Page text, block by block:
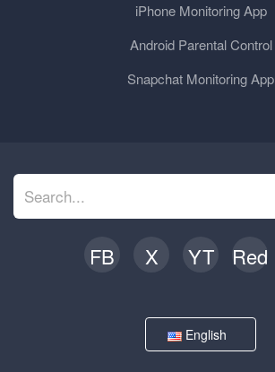
iPhone Monitoring App
Android Parental Control
Snapchat Monitoring App
FB X YT Red
English